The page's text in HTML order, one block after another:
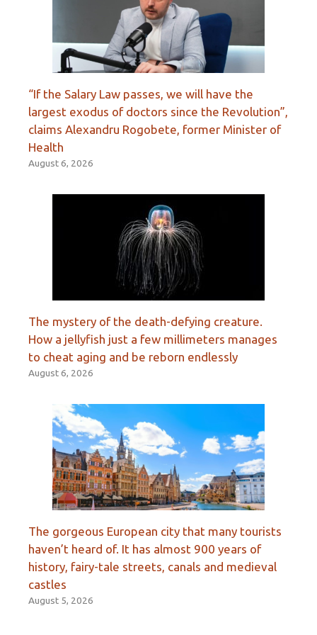
“If the Salary Law passes, we will have the
largest exodus of doctors since the Revolution”,
claims Alexandru Rogobete, former Minister of
Health
August 6, 2026
The mystery of the death-defying creature.
How a jellyfish just a few millimeters manages
to cheat aging and be reborn endlessly
August 6, 2026
The gorgeous European city that many tourists
haven’t heard of. It has almost 900 years of
history, fairy-tale streets, canals and medieval
castles
August 5, 2026